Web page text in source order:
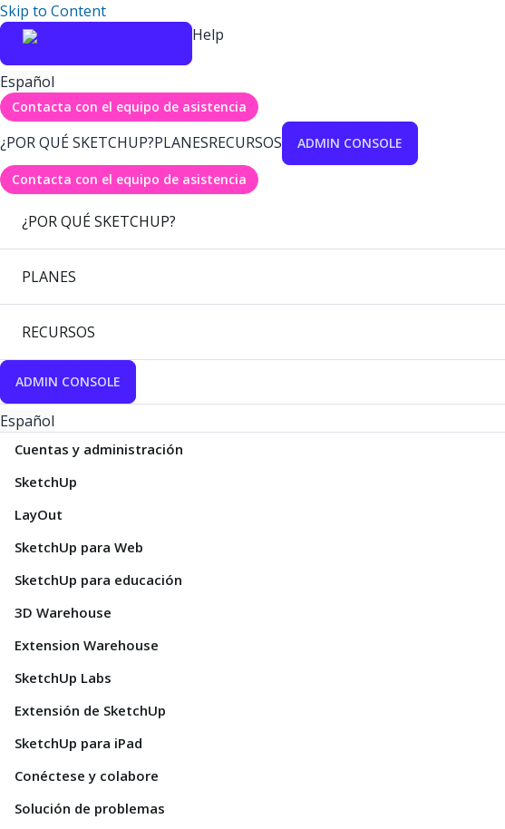
Skip to Content
Help
Español
Contacta con el equipo de asistencia
¿POR QUÉ SKETCHUP?PLANESRECURSOS ADMIN CONSOLE
Contacta con el equipo de asistencia
¿POR QUÉ SKETCHUP?
PLANES
RECURSOS
ADMIN CONSOLE
Español
Cuentas y administración
SketchUp
LayOut
SketchUp para Web
SketchUp para educación
3D Warehouse
Extension Warehouse
SketchUp Labs
Extensión de SketchUp
SketchUp para iPad
Conéctese y colabore
Solución de problemas